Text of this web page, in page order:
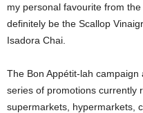
my personal favourite from
definitely be the Scallop
Isadora Chai.
The Bon Appétit-lah
series of promotions currently
supermarkets, hypermarkets,